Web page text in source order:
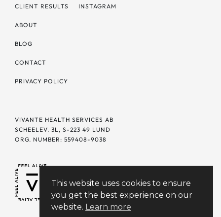
This website uses cookies to ensure
you get the best experience on our
website. Learn more
CLIENT RESULTS
ABOUT
BLOG
CONTACT
PRIVACY POLICY
INSTAGRAM
VIVANTE HEALTH SERVICES AB
SCHEELEV. 3L, S-223 49 LUND
ORG. NUMBER: 559408-9038